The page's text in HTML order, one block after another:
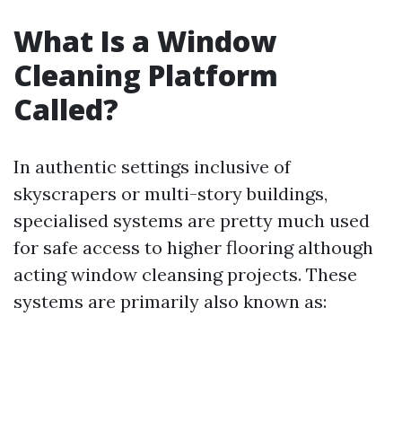
What Is a Window
Cleaning Platform
Called?
In authentic settings inclusive of
skyscrapers or multi-story buildings,
specialised systems are pretty much used
for safe access to higher flooring although
acting window cleansing projects. These
systems are primarily also known as: